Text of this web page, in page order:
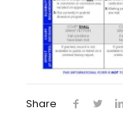
Share